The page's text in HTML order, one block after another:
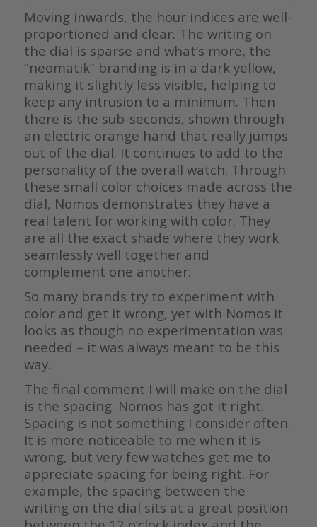
Moving inwards, the hour indices are well-
proportioned and clear. The writing on
the dial is sparse and what’s more, the
“neomatik” branding is in a dark yellow,
making it slightly less visible, helping to
keep any intrusion to a minimum. Then
there is the sub-seconds, shown through
an electric orange hand that really jumps
out of the dial. It continues to add to the
personality of the overall watch. Through
these small color choices made across the
dial, Nomos demonstrates they have a
real talent for working with color. They
are all the exact shade where they work
seamlessly well together and
complement one another.
So many brands try to experiment with
color and get it wrong, yet with Nomos it
looks as though no experimentation was
needed – it was always meant to be this
way.
The final comment I will make on the dial
is the spacing. Nomos has got it right.
Spacing is not something I consider often.
It is more noticeable to me when it is
wrong, but very few watches get me to
appreciate spacing for being right. For
example, the spacing between the
writing on the dial sits at a great position